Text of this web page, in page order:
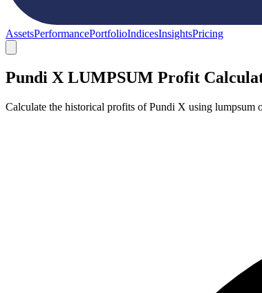
AssetsPerformancePortfolioIndicesInsightsPricing
Pundi X LUMPSUM Profit
Calculate the historical profits of Pundi X using lumpsum